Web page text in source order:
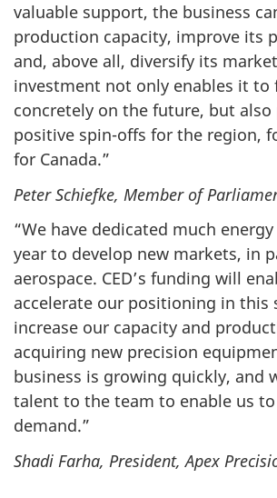
valuable support, the business
production capacity, improve its
and, above all, diversify its
investment not only enables it to
concretely on the future, but also
positive spin-offs for the region,
for Canada.”
Peter Schiefke, Member of
“We have dedicated much
year to develop new markets, in
aerospace. CED’s funding will
accelerate our positioning in this
increase our capacity and
acquiring new precision
business is growing quickly, and
talent to the team to enable us
demand.”
Shadi Farha, President, Apex